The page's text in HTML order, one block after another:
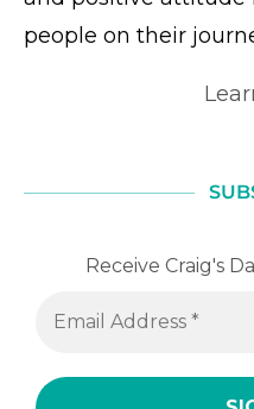
people on their
Receive Craig's